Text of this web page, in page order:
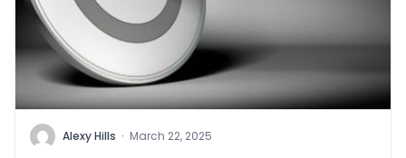
Alexy Hills · March 22, 2025